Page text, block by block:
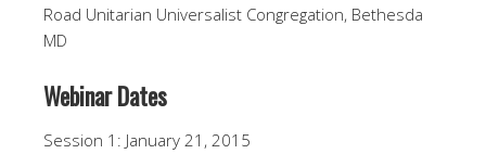
Road Unitarian Universalist Congregation, Bethesda
MD
Webinar Dates
Session 1: January 21, 2015